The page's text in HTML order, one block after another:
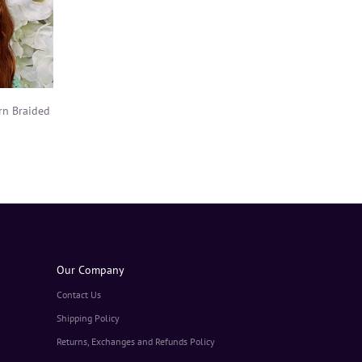
Braided
Our Company
Contact Us
Shipping Policy
Returns, Exchanges and Refunds Policy